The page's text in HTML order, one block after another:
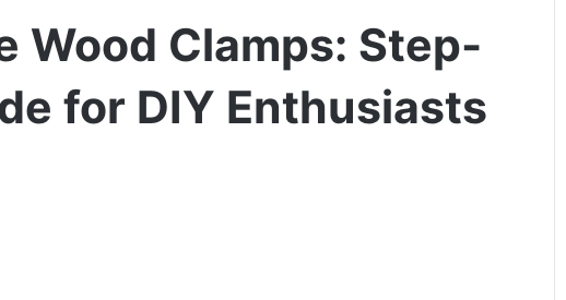
Wood Clamps: Step-
for DIY Enthusiasts